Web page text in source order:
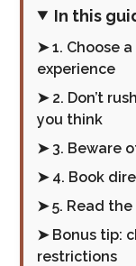
In this
➤ 1. Choose
experience
➤ 2. Don’t
you think
➤ 3. Beware
➤ 4. Book
➤ 5. Read
➤ Bonus tip:
restrictions